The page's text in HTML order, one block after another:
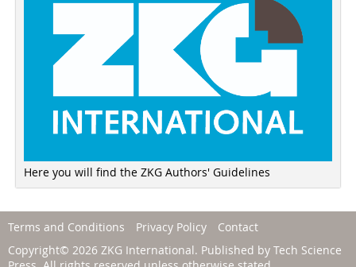
Here you will find the ZKG Authors' Guidelines
Terms and Conditions Privacy Policy
Contact
Copyright© 2026 ZKG International. Published by Tech Science